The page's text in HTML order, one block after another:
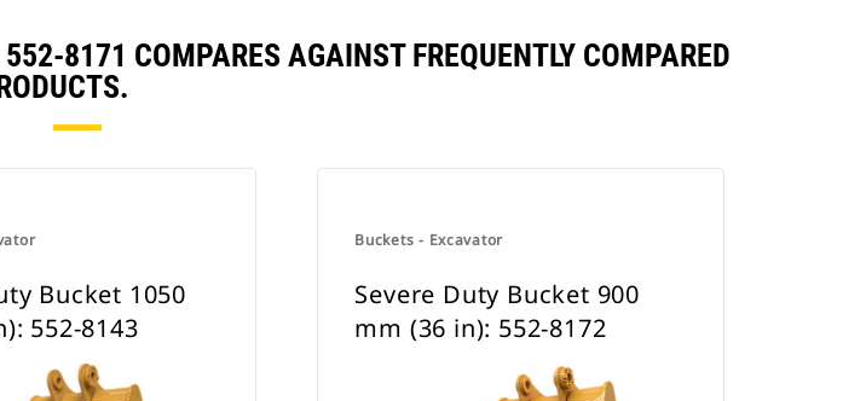
8171 COMPARES AGAINST FREQUENTLY COMPARED
Bucket 1050
552-8143
Buckets - Excavator
Severe Duty Bucket 900
mm (36 in): 552-8172